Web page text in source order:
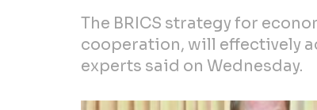
The BRICS strategy for
cooperation, will effectively
experts said on Wednesday.